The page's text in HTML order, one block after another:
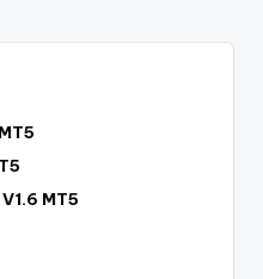
MT5